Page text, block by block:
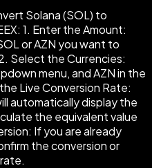
Solana (SOL) to
1. Enter the Amount:
or AZN you want to
Select the Currencies:
menu, and AZN in the
Live Conversion Rate:
automatically display the
the equivalent value
If you are already
the conversion or